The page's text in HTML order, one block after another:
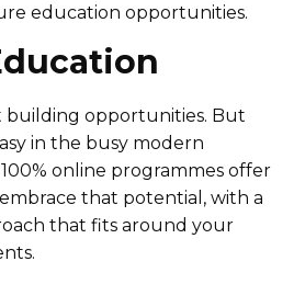
education opportunities.
building opportunities. But
in the busy modern
online programmes offer
that potential, with a
that fits around your